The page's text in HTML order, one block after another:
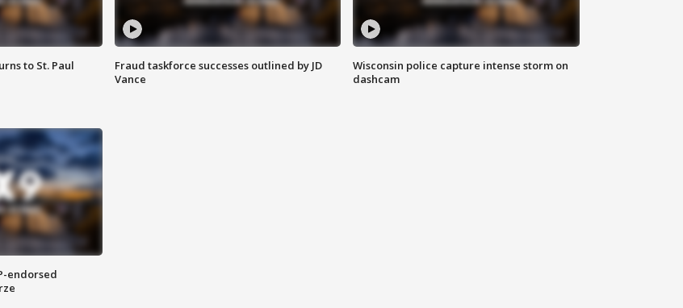
to St. Paul
Fraud taskforce successes outlined by JD
Vance
Wisconsin police capture intense storm on
dashcam
endorsed